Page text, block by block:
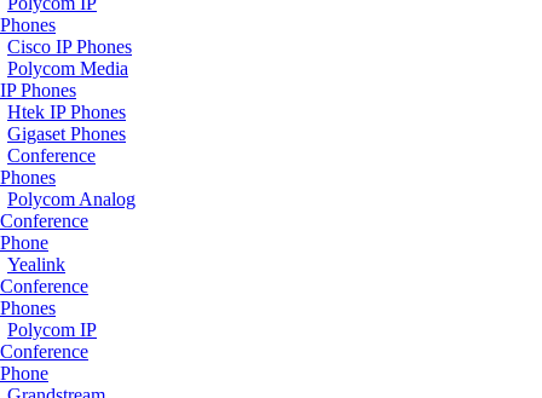
Phones
Cisco IP Phones
Polycom Media
IP Phones
Htek IP Phones
Gigaset Phones
Conference
Phones
Polycom Analog
Conference
Phone
Yealink
Conference
Phones
Polycom IP
Conference
Phone